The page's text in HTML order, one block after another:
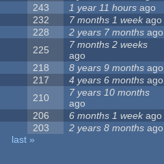
243 1 year 11 hours ago
232 7 months 1 weekago
228 2 years 7 months ago
225
7 months 2 weeks
ago
218 8 years 9 months ago
217 4 years 6 months ago
210
7 years 10 months
ago
206 6 months 1 weekago
203 2 years 8 months ago
last »